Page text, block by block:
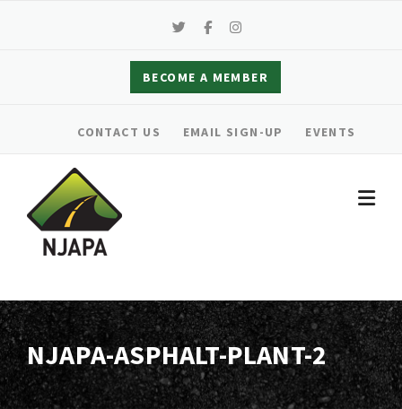
BECOME A MEMBER
CONTACT US EMAIL SIGN-UP EVENTS
NJAPA-ASPHALT-PLANT-2